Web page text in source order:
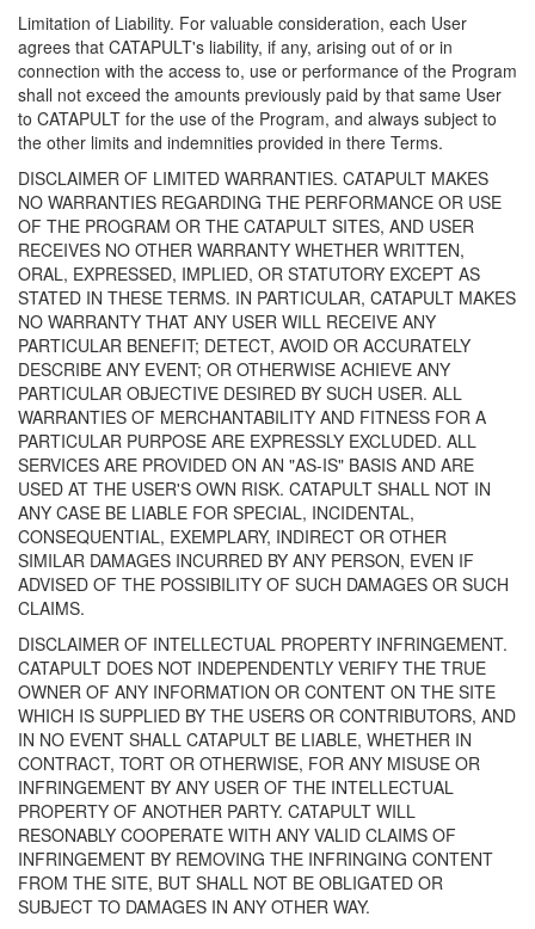
Limitation of Liability. For valuable consideration, each User
agrees that CATAPULT's liability, if any, arising out of or in
connection with the access to, use or performance of the Program
shall not exceed the amounts previously paid by that same User
to CATAPULT for the use of the Program, and always subject to
the other limits and indemnities provided in there Terms.
DISCLAIMER OF LIMITED WARRANTIES. CATAPULT MAKES
NO WARRANTIES REGARDING THE PERFORMANCE OR USE
OF THE PROGRAM OR THE CATAPULT SITES, AND USER
RECEIVES NO OTHER WARRANTY WHETHER WRITTEN,
ORAL, EXPRESSED, IMPLIED, OR STATUTORY EXCEPT AS
STATED IN THESE TERMS. IN PARTICULAR, CATAPULT MAKES
NO WARRANTY THAT ANY USER WILL RECEIVE ANY
PARTICULAR BENEFIT; DETECT, AVOID OR ACCURATELY
DESCRIBE ANY EVENT; OR OTHERWISE ACHIEVE ANY
PARTICULAR OBJECTIVE DESIRED BY SUCH USER. ALL
WARRANTIES OF MERCHANTABILITY AND FITNESS FOR A
PARTICULAR PURPOSE ARE EXPRESSLY EXCLUDED. ALL
SERVICES ARE PROVIDED ON AN "AS-IS" BASIS AND ARE
USED AT THE USER'S OWN RISK. CATAPULT SHALL NOT IN
ANY CASE BE LIABLE FOR SPECIAL, INCIDENTAL,
CONSEQUENTIAL, EXEMPLARY, INDIRECT OR OTHER
SIMILAR DAMAGES INCURRED BY ANY PERSON, EVEN IF
ADVISED OF THE POSSIBILITY OF SUCH DAMAGES OR SUCH
CLAIMS.
DISCLAIMER OF INTELLECTUAL PROPERTY INFRINGEMENT.
CATAPULT DOES NOT INDEPENDENTLY VERIFY THE TRUE
OWNER OF ANY INFORMATION OR CONTENT ON THE SITE
WHICH IS SUPPLIED BY THE USERS OR CONTRIBUTORS, AND
IN NO EVENT SHALL CATAPULT BE LIABLE, WHETHER IN
CONTRACT, TORT OR OTHERWISE, FOR ANY MISUSE OR
INFRINGEMENT BY ANY USER OF THE INTELLECTUAL
PROPERTY OF ANOTHER PARTY. CATAPULT WILL
RESONABLY COOPERATE WITH ANY VALID CLAIMS OF
INFRINGEMENT BY REMOVING THE INFRINGING CONTENT
FROM THE SITE, BUT SHALL NOT BE OBLIGATED OR
SUBJECT TO DAMAGES IN ANY OTHER WAY.